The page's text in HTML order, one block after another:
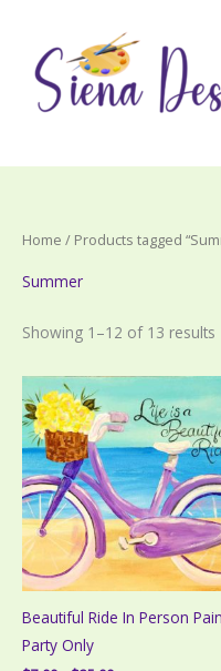
content
Home / Products tagged
Summer
Showing 1–12 of 13 results
Beautiful Ride In Person
Party Only